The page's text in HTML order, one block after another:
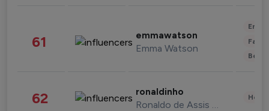
61 emmawatson
Emma Watson
62 ronaldinho
Ronaldo de Assis Moreira